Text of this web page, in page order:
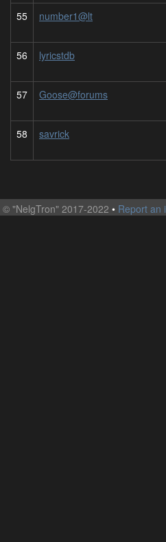
55 number1@lt
56 lyricstdb
57 Goose@forums
58 savrick
© "NelgTron" 2017-2022 • Report an